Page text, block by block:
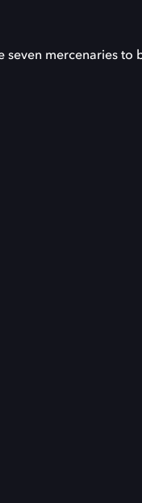
seven mercenaries to